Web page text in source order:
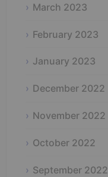
March 2023
February 2023
January 2023
December 2022
November 2022
October 2022
September 2022